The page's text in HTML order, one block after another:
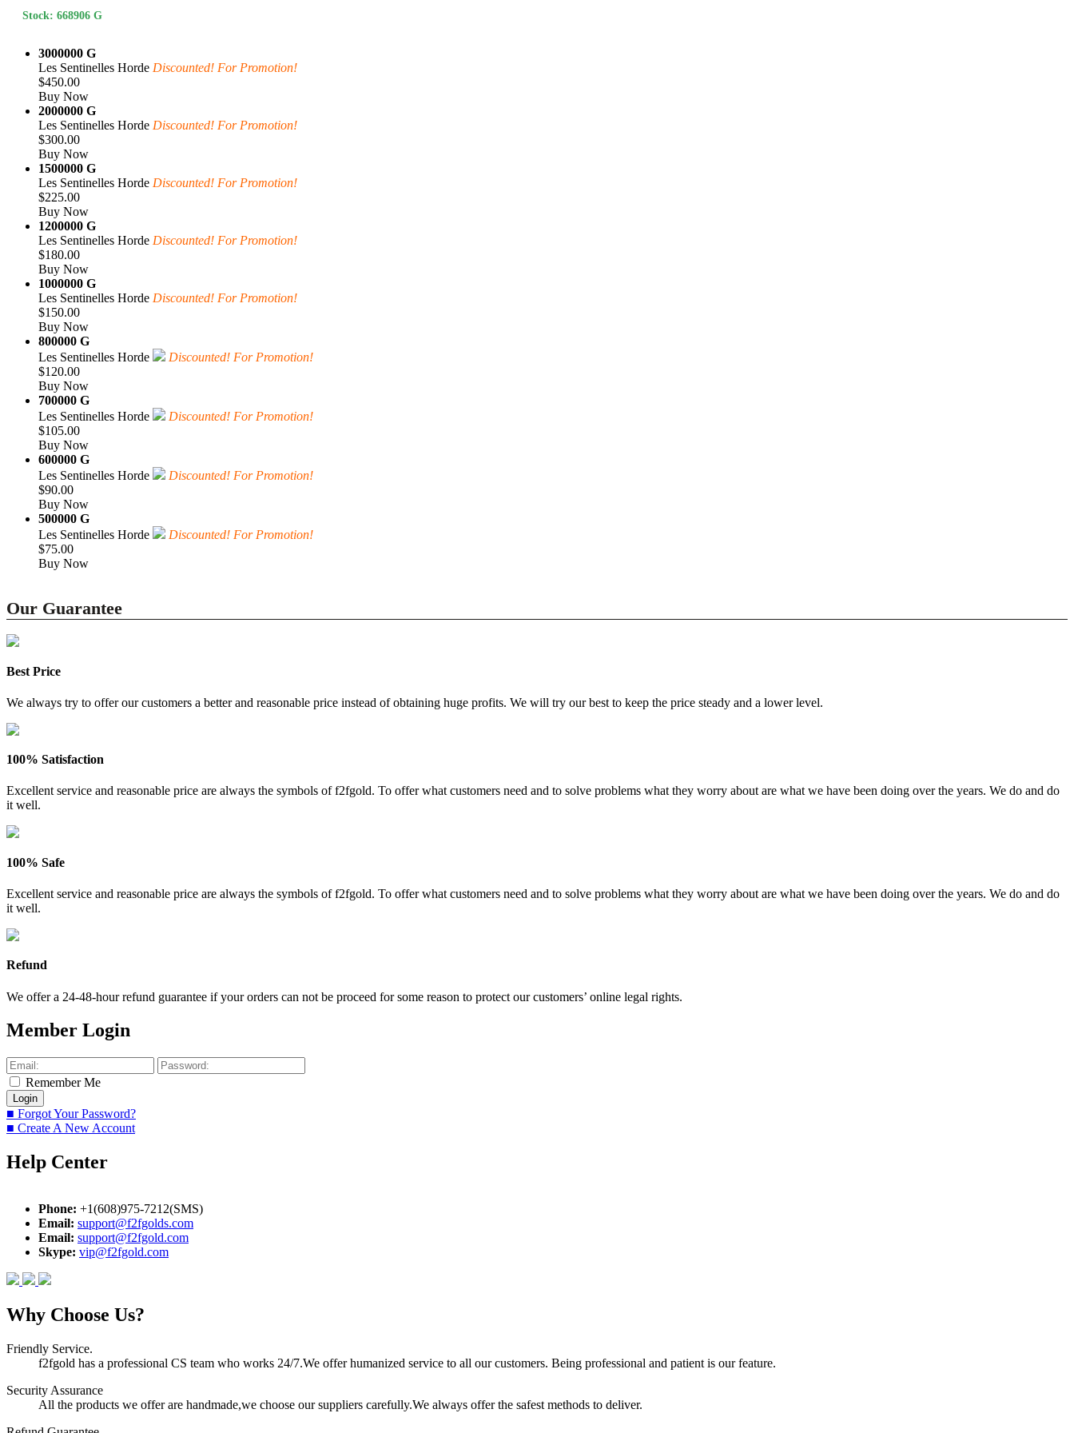
Stock: 668906 G
3000000 G
Les Sentinelles Horde Discounted! For Promotion!
$450.00
Buy Now
2000000 G
Les Sentinelles Horde Discounted! For Promotion!
$300.00
Buy Now
1500000 G
Les Sentinelles Horde Discounted! For Promotion!
$225.00
Buy Now
1200000 G
Les Sentinelles Horde Discounted! For Promotion!
$180.00
Buy Now
1000000 G
Les Sentinelles Horde Discounted! For Promotion!
$150.00
Buy Now
800000 G
Les Sentinelles Horde
Discounted! For Promotion!
$120.00
Buy Now
700000 G
Les Sentinelles Horde
Discounted! For Promotion!
$105.00
Buy Now
600000 G
Les Sentinelles Horde
Discounted! For Promotion!
$90.00
Buy Now
500000 G
Les Sentinelles Horde
Discounted! For Promotion!
$75.00
Buy Now
Our Guarantee
Best Price
We always try to offer our customers a better and reasonable price instead of obtaining huge profits. We will try our best to keep the price steady and a lower level.
100% Satisfaction
Excellent service and reasonable price are always the symbols of f2fgold. To offer what customers need and to solve problems what they worry about are what we have been doing over the years. We do and do
it well.
100% Safe
Excellent service and reasonable price are always the symbols of f2fgold. To offer what customers need and to solve problems what they worry about are what we have been doing over the years. We do and do
it well.
Refund
We offer a 24-48-hour refund guarantee if your orders can not be proceed for some reason to protect our customers’ online legal rights.
Member Login
Remember Me
■ Forgot Your Password?
■ Create A New Account
Help Center
Phone: +1(608)975-7212(SMS)
Email: support@f2fgolds.com
Email: support@f2fgold.com
Skype: vip@f2fgold.com
Why Choose Us?
Friendly Service.
f2fgold has a professional CS team who works 24/7.We offer humanized service to all our customers. Being professional and patient is our feature.
Security Assurance
All the products we offer are handmade,we choose our suppliers carefully.We always offer the safest methods to deliver.